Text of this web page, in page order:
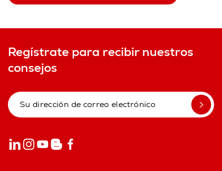
Regístrate para recibir nuestros
consejos